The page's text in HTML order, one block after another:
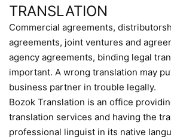
TRANSLATION
Commercial agreements,
agreements, joint ventures and
agency agreements, binding legal
important. A wrong translation may
business partner in trouble legally.
Bozok Translation is an office
translation services and having the
professional linguist in its native